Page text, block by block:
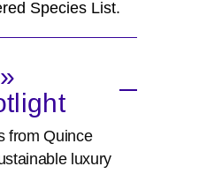
Species List.
from Quince
luxury